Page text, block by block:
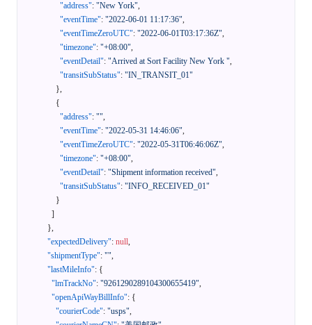
"address": "New York",
"eventTime": "2022-06-01 11:17:36",
"eventTimeZeroUTC": "2022-06-01T03:17:36Z",
"timezone": "+08:00",
"eventDetail": "Arrived at Sort Facility New York ",
"transitSubStatus": "IN_TRANSIT_01"
},
{
"address": "",
"eventTime": "2022-05-31 14:46:06",
"eventTimeZeroUTC": "2022-05-31T06:46:06Z",
"timezone": "+08:00",
"eventDetail": "Shipment information received",
"transitSubStatus": "INFO_RECEIVED_01"
}
]
},
"expectedDelivery": null,
"shipmentType": "",
"lastMileInfo": {
"lmTrackNo": "9261290289104300655419",
"openApiWayBillInfo": {
"courierCode": "usps",